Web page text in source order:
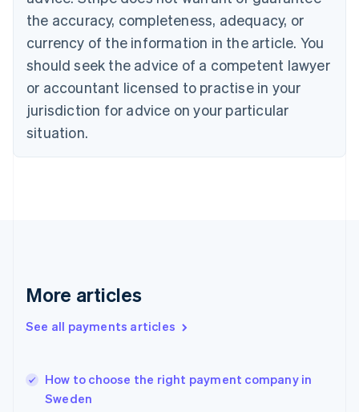
the accuracy, completeness, adequacy, or
currency of the information in the article. You
should seek the advice of a competent lawyer
or accountant licensed to practise in your
jurisdiction for advice on your particular
situation.
More articles
See all payments articles
How to choose the right payment company in
Sweden
English Italiano
English
Czech Republic
Denmark
English
Estonia
Finland
Greece
Hong Kong SAR, China
English
India